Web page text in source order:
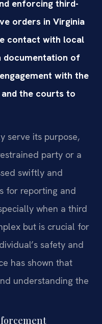
enforcing third-
orders in Virginia
contact with local
documentation of
with the
the courts to
serve its purpose,
party or a
swiftly and
for reporting and
when a third
but is crucial for
safety and
has shown that
understanding the